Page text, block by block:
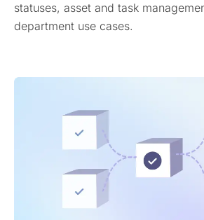
statuses, asset and task
department use cases.